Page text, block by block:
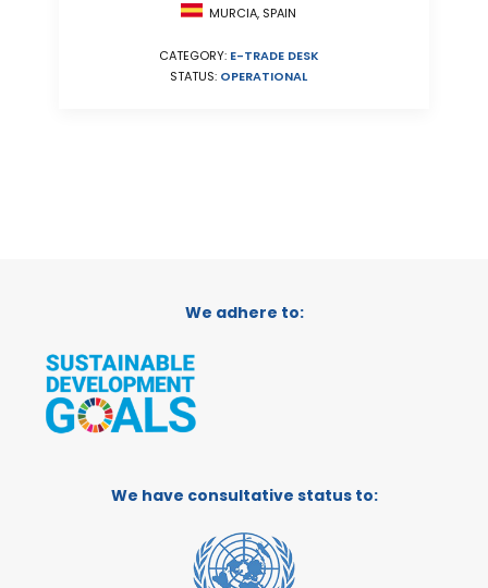
MURCIA, SPAIN
CATEGORY: E-TRADE DESK
STATUS: OPERATIONAL
We adhere to:
We have consultative status to: